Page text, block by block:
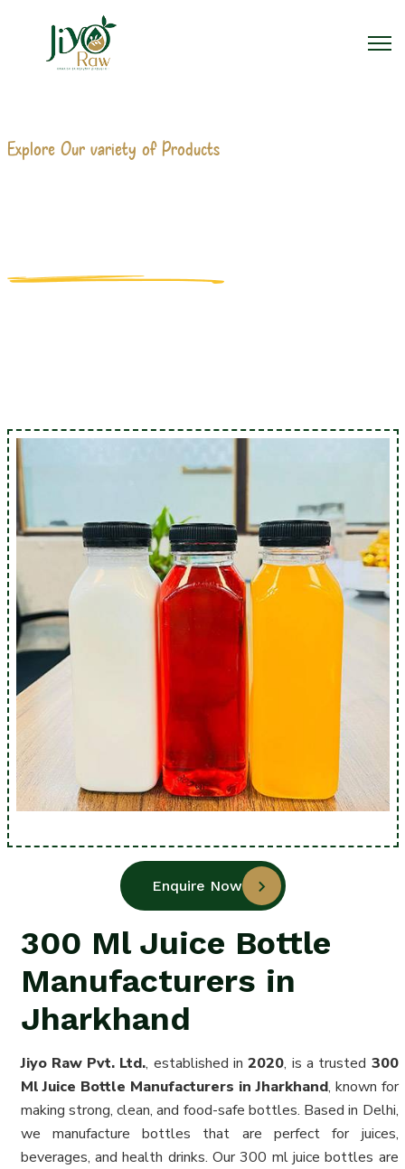
Explore Our variety of Products
Enquire Now
300 Ml Juice Bottle
Manufacturers in
Jharkhand
Jiyo Raw Pvt. Ltd., established in2020, is a trusted 300
Ml Juice Bottle Manufacturers in Jharkhand, known for
making strong, clean, and food-safe bottles. Based in Delhi,
we manufacture bottles that are perfect for juices,
beverages, and health drinks. Our 300 ml juice bottles are